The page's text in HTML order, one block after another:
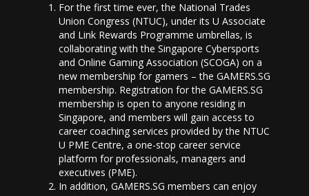
For the first time ever, the National Trades
Union Congress (NTUC), under its U Associate
and Link Rewards Programme umbrellas, is
collaborating with the Singapore Cybersports
and Online Gaming Association (SCOGA) on a
new membership for gamers – the GAMERS.SG
membership. Registration for the GAMERS.SG
membership is open to anyone residing in
Singapore, and members will gain access to
career coaching services provided by the NTUC
U PME Centre, a one-stop career service
platform for professionals, managers and
executives (PME).
In addition, GAMERS.SG members can enjoy